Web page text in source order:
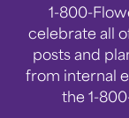
1-800-
celebrate all
posts and
from internal
the 1-